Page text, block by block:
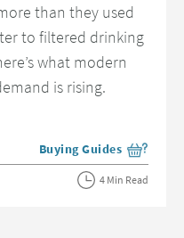
than they used
to filtered drinking
what modern
is rising.
View more blog posts in
Buying Guides
4 Min Read